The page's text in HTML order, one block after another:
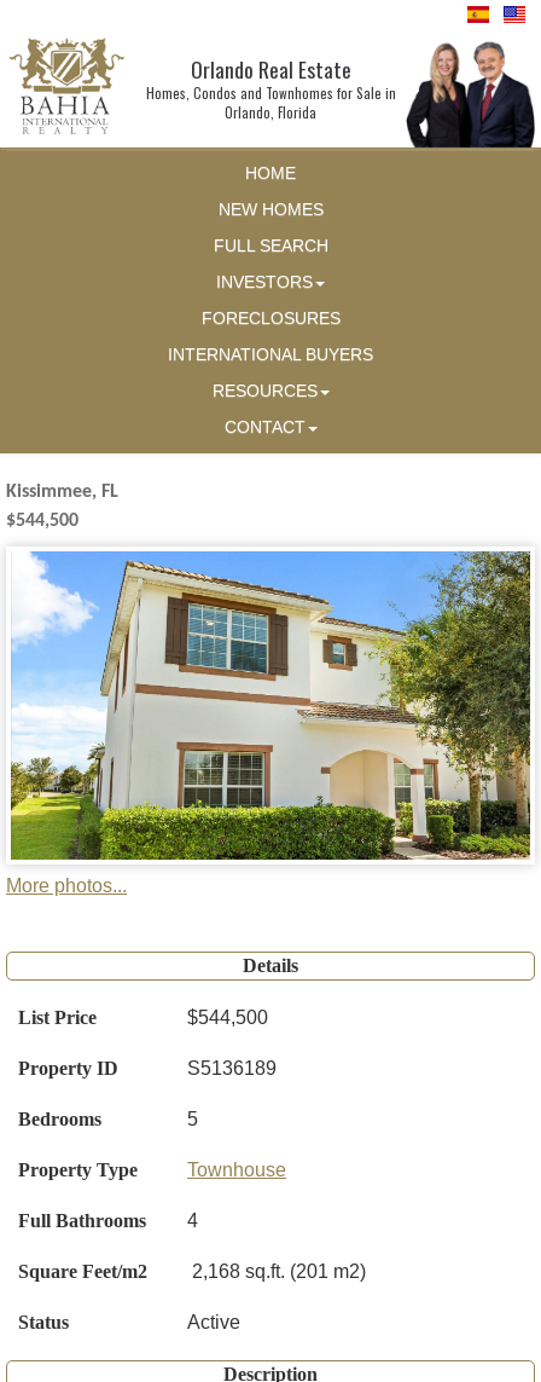
Orlando Real Estate
Homes, Condos and Townhomes for Sale in
Orlando, Florida
HOME
NEW HOMES
FULL SEARCH
INVESTORS
FORECLOSURES
INTERNATIONAL BUYERS
RESOURCES
CONTACT
Kissimmee, FL
$544,500
More photos...
Details
List Price $544,500
Property ID S5136189
Bedrooms 5
Property Type Townhouse
Full Bathrooms 4
Square Feet/m2 2,168 sq.ft. (201 m2)
Status Active
Description